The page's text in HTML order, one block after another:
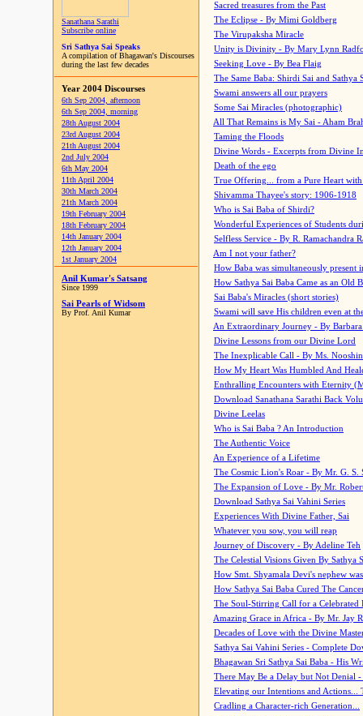
Sanathana Sarathi
Subscribe online
Sri Sathya Sai Speaks
A compilation of Bhagawan's Discourses
during the last few decades
Year 2004 Discourses
6th Sep 2004, afternoon
6th Sep 2004, morning
28th August 2004
23rd August 2004
21th August 2004
2nd July 2004
6th May 2004
11th April 2004
30th March 2004
21th March 2004
19th February 2004
18th February 2004
14th January 2004
12th January 2004
1st January 2004
Anil Kumar's Satsang
Since 1999
Sai Pearls of Widsom
By Prof. Anil Kumar
Sacred treasures from the Past
The Eclipse - By Mimi Goldberg
The Virupaksha Miracle
Unity is Divinity - By Mary Lynn
Seeking Love - By Bea Flaig
The Same Baba: Shirdi Sai and Sathya
Swami answers all our prayers
Some Sai Miracles (photographic)
All That Remains is My Sai - Aham
Taming the Floods
Divine Words - Excerpts from Divine
Death of the ego
True Offering... from a Pure Heart
Shivamma Thayee's story: 1906-1918
Who is Sai Baba of Shirdi?
Wonderful Experiences of Students
Selfless Service - By R. Ramachandra
Am I not your father?
How Baba was simultaneously present
How Sathya Sai Baba Came as an Old
Sai Baba's Miracles (short stories)
Swami will save His children even at
An Extraordinary Journey - By
Divine Lessons from our Divine Lord
The Inexplicable Call - By Ms.
How My Heart Was Humbled And
Enthralling Encounters with Eternity
Download Sanathana Sarathi Back
Divine Leelas
Who is Sai Baba ? An Introduction
The Authentic Voice
An Experience of a Lifetime
The Cosmic Lion's Roar - By Mr. G. S.
The Expansion of Love - By Mr.
Download Sathya Sai Vahini Series
Experiences With Divine Father, Sai
Whatever you sow, you will reap
Journey of Discovery - By Adeline Teh
The Celestial Visions Given By Sathya
How Smt. Shyamala Devi's nephew
How Sathya Sai Baba Cured The
The Soul-Stirring Call for a
Amazing Grace in Africa - By Mr. Jay
Decades of Love with the Divine
Sathya Sai Vahini Series - Complete
Bhagawan Sri Sathya Sai Baba - His
There May Be a Delay but Not Denial
Elevating our Intentions and Actions...
Cradling a Character-rich Generation...